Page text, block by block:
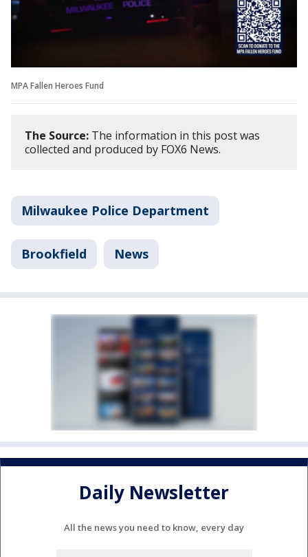
MPA Fallen Heroes Fund
The Source: The information in this post was
collected and produced by FOX6 News.
Milwaukee Police Department
Brookfield News
Daily Newsletter
All the news you need to know, every day